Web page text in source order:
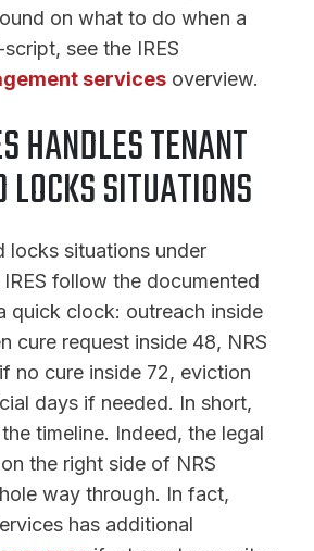
on what to do when a
see the IRES
services overview.
HANDLES TENANT
LOCKS SITUATIONS
locks situations under
follow the documented
quick clock: outreach inside
cure request inside 48, NRS
no cure inside 72, eviction
days if needed. In short,
timeline. Indeed, the legal
the right side of NRS
way through. In fact,
has additional